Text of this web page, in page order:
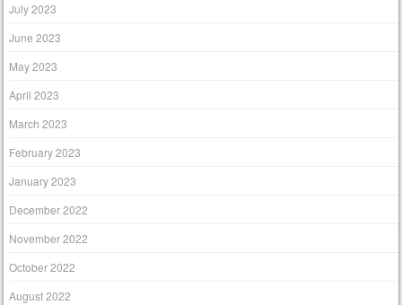
July 2023
June 2023
May 2023
April 2023
March 2023
February 2023
January 2023
December 2022
November 2022
October 2022
August 2022